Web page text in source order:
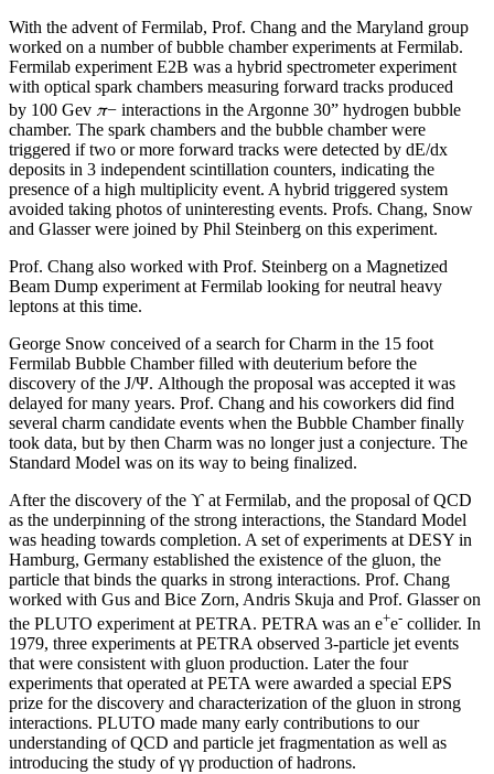
With the advent of Fermilab, Prof. Chang and the Maryland group
worked on a number of bubble chamber experiments at Fermilab.
Fermilab experiment E2B was a hybrid spectrometer experiment
with optical spark chambers measuring forward tracks produced
by 100 Gev π− interactions in the Argonne 30” hydrogen bubble
chamber. The spark chambers and the bubble chamber were
triggered if two or more forward tracks were detected by dE/dx
deposits in 3 independent scintillation counters, indicating the
presence of a high multiplicity event. A hybrid triggered system
avoided taking photos of uninteresting events. Profs. Chang, Snow
and Glasser were joined by Phil Steinberg on this experiment.
Prof. Chang also worked with Prof. Steinberg on a Magnetized
Beam Dump experiment at Fermilab looking for neutral heavy
leptons at this time.
George Snow conceived of a search for Charm in the 15 foot
Fermilab Bubble Chamber filled with deuterium before the
discovery of the J/Ψ. Although the proposal was accepted it was
delayed for many years. Prof. Chang and his coworkers did find
several charm candidate events when the Bubble Chamber finally
took data, but by then Charm was no longer just a conjecture. The
Standard Model was on its way to being finalized.
After the discovery of the ϒ at Fermilab, and the proposal of QCD
as the underpinning of the strong interactions, the Standard Model
was heading towards completion. A set of experiments at DESY in
Hamburg, Germany established the existence of the gluon, the
particle that binds the quarks in strong interactions. Prof. Chang
worked with Gus and Bice Zorn, Andris Skuja and Prof. Glasser on
the PLUTO experiment at PETRA. PETRA was an e+e- collider. In
1979, three experiments at PETRA observed 3-particle jet events
that were consistent with gluon production. Later the four
experiments that operated at PETA were awarded a special EPS
prize for the discovery and characterization of the gluon in strong
interactions. PLUTO made many early contributions to our
understanding of QCD and particle jet fragmentation as well as
introducing the study of γγ production of hadrons.